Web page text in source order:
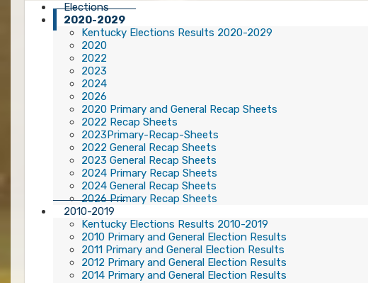
Elections
2020-2029
Kentucky Elections Results 2020-2029
2020
2022
2023
2024
2026
2020 Primary and General Recap Sheets
2022 Recap Sheets
2023Primary-Recap-Sheets
2022 General Recap Sheets
2023 General Recap Sheets
2024 Primary Recap Sheets
2024 General Recap Sheets
2026 Primary Recap Sheets
2010-2019
Kentucky Elections Results 2010-2019
2010 Primary and General Election Results
2011 Primary and General Election Results
2012 Primary and General Election Results
2014 Primary and General Election Results